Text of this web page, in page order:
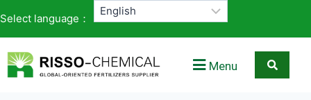
Select language：
Menu